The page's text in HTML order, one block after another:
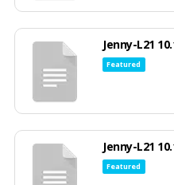
Jenny-L21
Featured
Jenny-L21
Featured